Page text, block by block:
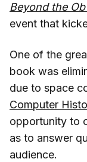
Beyond the
event that
One of the
book was
due to space
Computer
opportunity to
as to answer
audience.